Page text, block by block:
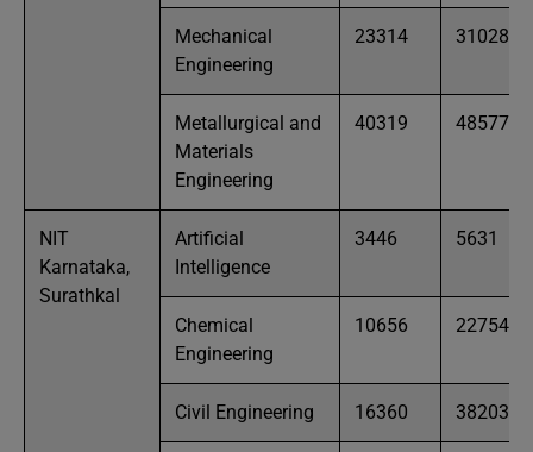
Mechanical
Engineering
23314 31028
Metallurgical and
Materials
Engineering
40319 48577
NIT
Karnataka,
Surathkal
Artificial
Intelligence
3446 5631
Chemical
Engineering
10656 22754
Civil Engineering 16360 38203